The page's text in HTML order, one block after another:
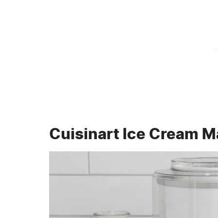
Cuisinart Ice Cream